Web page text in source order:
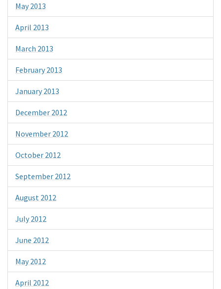
May 2013
April 2013
March 2013
February 2013
January 2013
December 2012
November 2012
October 2012
September 2012
August 2012
July 2012
June 2012
May 2012
April 2012